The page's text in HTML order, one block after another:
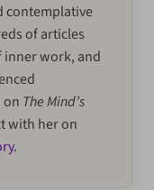
contemplative
of articles
inner work, and
The Mind’s
with her on
.